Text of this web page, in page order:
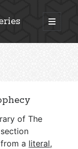
open
primary
Detailed Search »
of The
a literal,